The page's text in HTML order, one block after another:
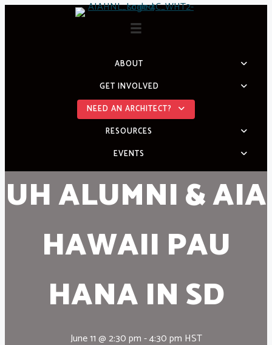
ABOUT
GET INVOLVED
NEED AN ARCHITECT?
RESOURCES
EVENTS
UH ALUMNI & AIA
HAWAII PAU
HANA IN SD
June 11 @ 2:30 pm-4:30 pm HST